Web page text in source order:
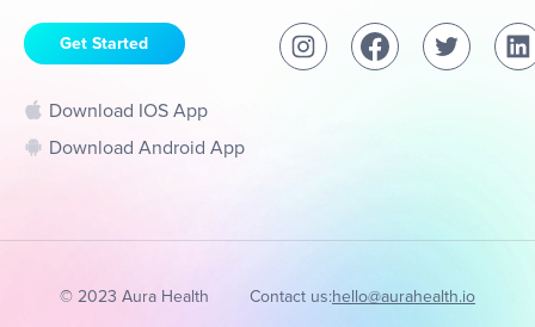
Get Started
Download IOS App
Download Android App
© 2023 Aura Health Contact us:hello@aurahealth.io